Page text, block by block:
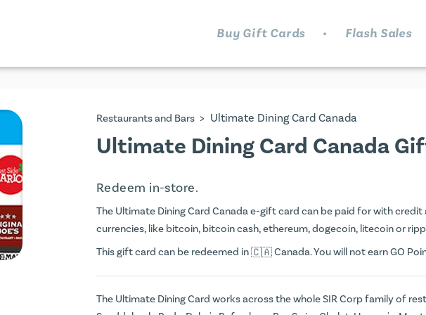
Buy Gift Cards . Flash Sales
Restaurants and Bars > Ultimate Dining Card Canada
Ultimate Dining Card Canada
Redeem in-store.
The Ultimate Dining Card Canada e-gift card can be paid for with
currencies, like bitcoin, bitcoin cash, ethereum, dogecoin, litecoin or
This gift card can be redeemed in
Canada. You will not earnGO
The Ultimate Dining Card works across the whole SIR Corp family of